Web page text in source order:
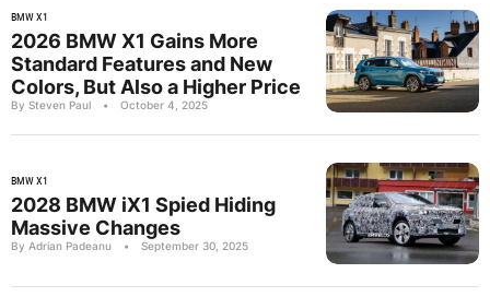
BMW X1
2026 BMW X1 Gains More
Standard Features and New
Colors, But Also a Higher Price
By Steven Paul • October 4, 2025
BMW X1
2028 BMW iX1 Spied Hiding
Massive Changes
By Adrian Padeanu • September 30, 2025